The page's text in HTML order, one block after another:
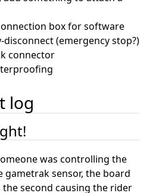
box for software
(emergency stop?)
connector
log
was controlling the
sensor, the board
second causing the rider